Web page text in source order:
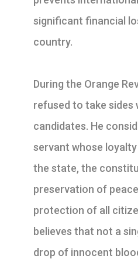
significant financial
country.
During the Orange
refused to take sides
candidates. He
servant whose
the state, the
preservation of
protection of all
believes that not a
drop of innocent